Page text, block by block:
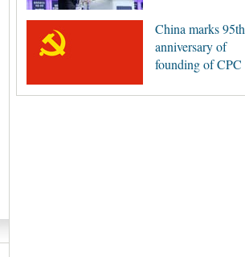
China marks 95th
anniversary of
founding of CPC